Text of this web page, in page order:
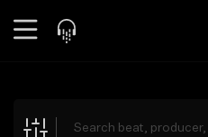
Explore